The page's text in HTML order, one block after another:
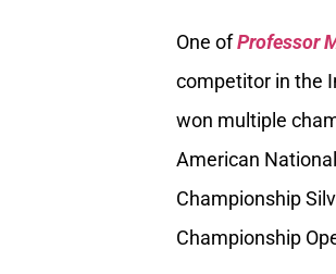
One ofProfessor
competitor in the
won multiple
American
Championship
Championship